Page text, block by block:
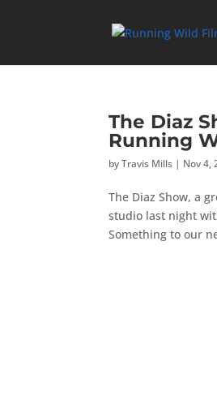
The Diaz
Running
byTravis Mills | Nov 4,
The Diaz Show, a
studio last night
Something to our